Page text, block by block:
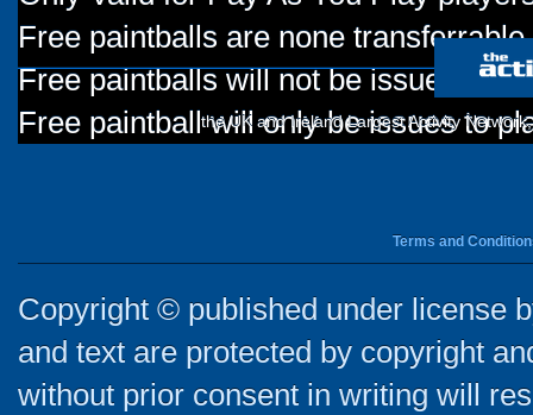
Free paintballs are none transferrable
Free paintballs will not be issued for
Free paintball will only be issues to
the UK and Ireland Largest Activity
Terms and
Copyright © published under license
and text are protected by copyright
without prior consent in writing will